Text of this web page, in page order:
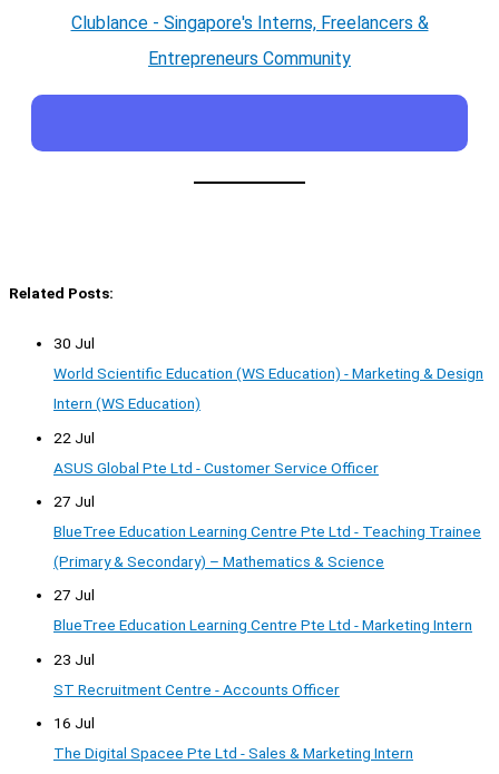
Clublance - Singapore's Interns, Freelancers &
Entrepreneurs Community
Related Posts:
30 Jul
World Scientific Education (WS Education) - Marketing & Design
Intern (WS Education)
22 Jul
ASUS Global Pte Ltd - Customer Service Officer
27 Jul
BlueTree Education Learning Centre Pte Ltd - Teaching Trainee
(Primary & Secondary) – Mathematics & Science
27 Jul
BlueTree Education Learning Centre Pte Ltd - Marketing Intern
23 Jul
ST Recruitment Centre - Accounts Officer
16 Jul
The Digital Spacee Pte Ltd - Sales & Marketing Intern